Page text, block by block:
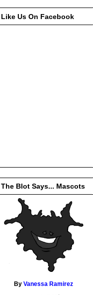
Like Us On Facebook
The Blot Says... Mascots
By Vanessa Ramirez